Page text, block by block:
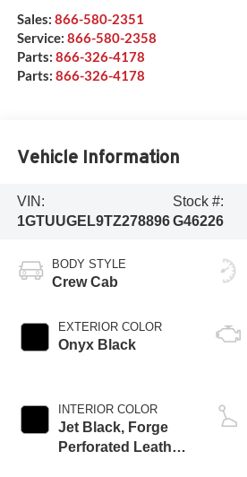
Sales: 866-580-2351
Service: 866-580-2358
Parts: 866-326-4178
Parts: 866-326-4178
Vehicle Information
VIN:
1GTUUGEL9TZ278896
Stock #:
G46226
BODY STYLE
Crew Cab
EXTERIOR COLOR
Onyx Black
INTERIOR COLOR
Jet Black, Forge
Perforated Leather